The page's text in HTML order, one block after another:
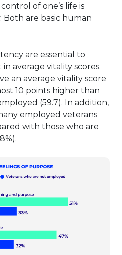
of one’s life is
Both are basic human
are essential to
average vitality scores.
an average vitality score
10 points higher than
(59.7). In addition,
employed veterans
with those who are